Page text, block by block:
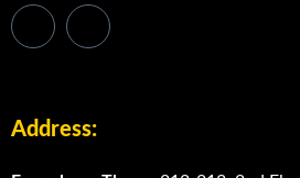
Address: